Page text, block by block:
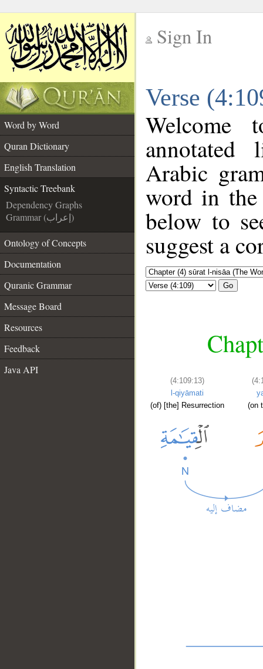
Sign In
Verse
Word by Word
Quran Dictionary
English Translation
Syntactic Treebank
Dependency Graphs
Grammar (إعراب)
Ontology of Concepts
Documentation
Quranic Grammar
Message Board
Resources
Feedback
Java API
annotated
Arabic
word in
below to
suggest a
Go
(4:109:13)
l-qiyāmati
(of) [the] Resurrection
(on